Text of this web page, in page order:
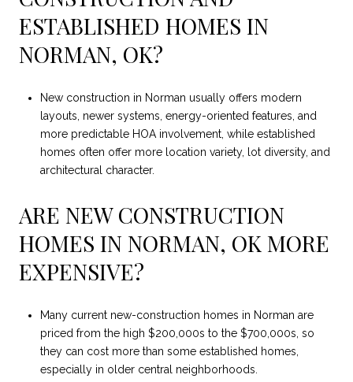
ESTABLISHED HOMES IN
NORMAN, OK?
New construction in Norman usually offers modern
layouts, newer systems, energy-oriented features, and
more predictable HOA involvement, while established
homes often offer more location variety, lot diversity, and
architectural character.
ARE NEW CONSTRUCTION
HOMES IN NORMAN, OK MORE
EXPENSIVE?
Many current new-construction homes in Norman are
priced from the high $200,000s to the $700,000s, so
they can cost more than some established homes,
especially in older central neighborhoods.